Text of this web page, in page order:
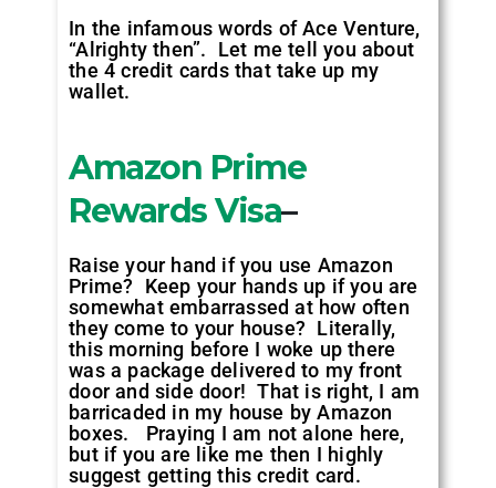
In the infamous words of Ace Venture,
“Alrighty then”. Let me tell you about
the 4 credit cards that take up my
wallet.
Amazon Prime
Rewards Visa–
Raise your hand if you use Amazon
Prime? Keep your hands up if you are
somewhat embarrassed at how often
they come to your house? Literally,
this morning before I woke up there
was a package delivered to my front
door and side door! That is right, I am
barricaded in my house by Amazon
boxes. Praying I am not alone here,
but if you are like me then I highly
suggest getting this credit card.